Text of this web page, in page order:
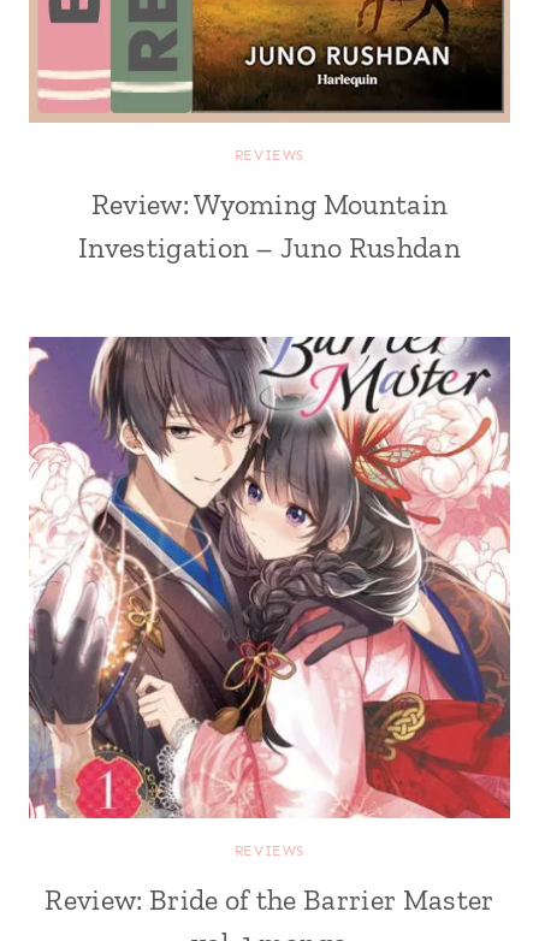
REVIEWS
Review: Wyoming Mountain
Investigation – Juno Rushdan
REVIEWS
Review: Bride of the Barrier Master